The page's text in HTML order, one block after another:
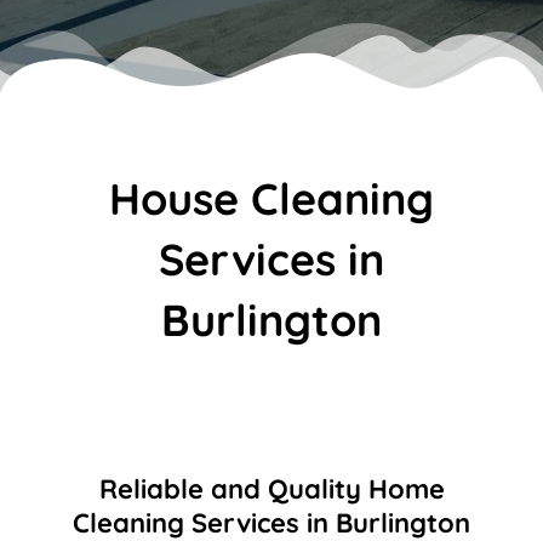
House Cleaning
Services in
Burlington
Reliable and Quality Home
Cleaning Services in Burlington